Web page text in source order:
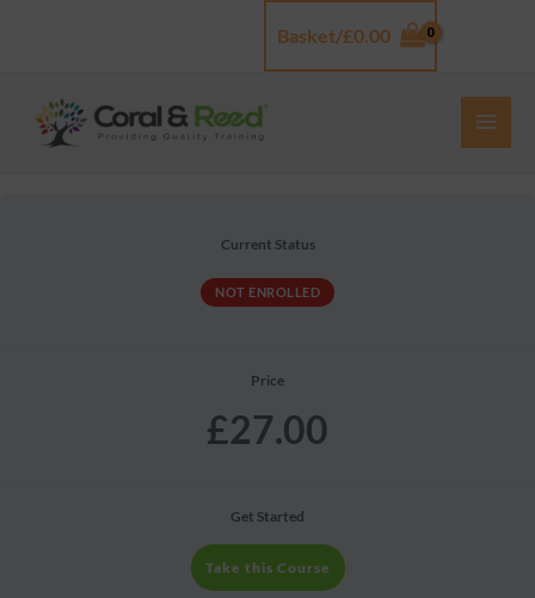
Basket/£0.00
Current Status
NOT ENROLLED
Price
£27.00
Get Started
Take this Course